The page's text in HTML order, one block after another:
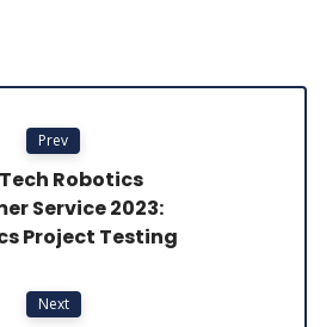
Prev
Robotics
Service 2023:
Project Testing
Next